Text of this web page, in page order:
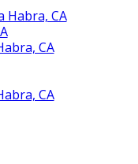
Habra, CA
CA
CA